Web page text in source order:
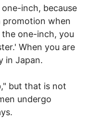
inch, because
promotion when
one-inch, you
When you are
in Japan.
but that is not
undergo